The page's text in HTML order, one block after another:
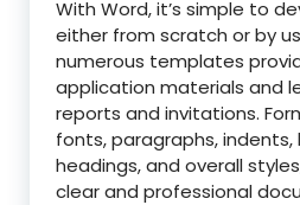
With Word, it’s simple to
either from scratch or by
numerous templates
application materials and
reports and invitations.
fonts, paragraphs, indents,
headings, and overall
clear and professional